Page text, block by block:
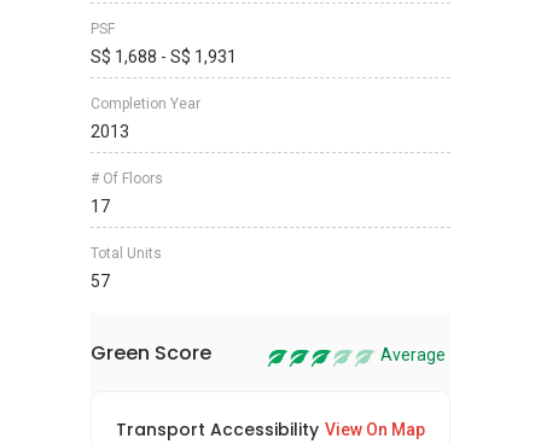
PSF
S$ 1,688 - S$ 1,931
Completion Year
2013
# Of Floors
17
Total Units
57
Green Score Average
Transport Accessibility View On Map